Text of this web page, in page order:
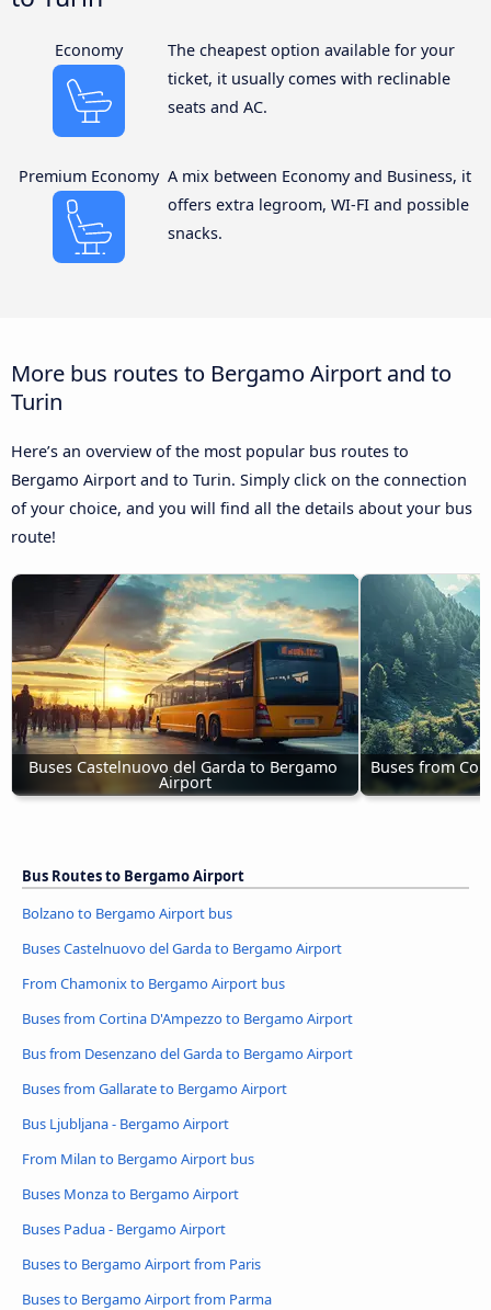
Economy
The cheapest option available for your
ticket, it usually comes with reclinable
seats and AC.
Premium Economy A mix between Economy and Business, it
offers extra legroom, WI-FI and possible
snacks.
More bus routes to Bergamo Airport and to
Turin
Here’s an overview of the most popular bus routes to
Bergamo Airport and to Turin. Simply click on the connection
of your choice, and you will find all the details about your bus
route!
Buses Castelnuovo del Garda to Bergamo
Airport
Buses from
Bus Routes to Bergamo Airport
Bolzano to Bergamo Airport bus
Buses Castelnuovo del Garda to Bergamo Airport
From Chamonix to Bergamo Airport bus
Buses from Cortina D'Ampezzo to Bergamo Airport
Bus from Desenzano del Garda to Bergamo Airport
Buses from Gallarate to Bergamo Airport
Bus Ljubljana - Bergamo Airport
From Milan to Bergamo Airport bus
Buses Monza to Bergamo Airport
Buses Padua - Bergamo Airport
Buses to Bergamo Airport from Paris
Buses to Bergamo Airport from Parma